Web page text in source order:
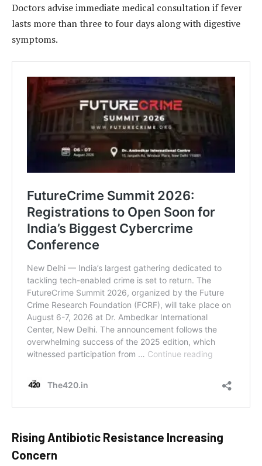
Doctors advise immediate medical consultation if fever
lasts more than three to four days along with digestive
symptoms.
Rising Antibiotic Resistance Increasing
Concern